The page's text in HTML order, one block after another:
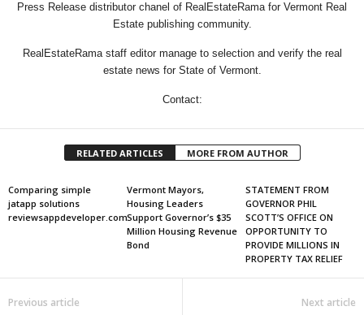
Press Release distributor chanel of RealEstateRama for Vermont Real
Estate publishing community.
RealEstateRama staff editor manage to selection and verify the real
estate news for State of Vermont.
Contact:
RELATED ARTICLES MORE FROM AUTHOR
Comparing simple
jatapp solutions
reviewsappdeveloper.com
Vermont Mayors,
Housing Leaders
Support Governor’s $35
Million Housing Revenue
Bond
STATEMENT FROM
GOVERNOR PHIL
SCOTT’S OFFICE ON
OPPORTUNITY TO
PROVIDE MILLIONS IN
PROPERTY TAX RELIEF
Previous article Next article